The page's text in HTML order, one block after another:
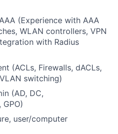
(Experience with AAA
WLAN controllers, VPN
with Radius
(ACLs, Firewalls, dACLs,
switching)
(AD, DC,
user/computer